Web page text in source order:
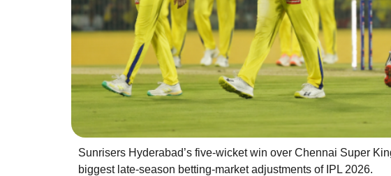
Sunrisers Hyderabad’s five-wicket win over Chennai Super
biggest late-season betting-market adjustments of IPL 2026.